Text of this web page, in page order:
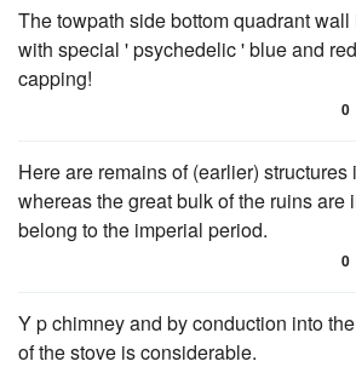
The towpath side bottom quadrant
with special ' psychedelic ' blue and red
capping!
0
Here are remains of (earlier)
whereas the great bulk of the ruins are
belong to the imperial period.
0
Y p chimney and by conduction into the
of the stove is considerable.